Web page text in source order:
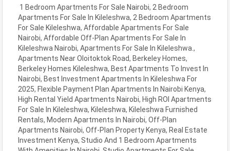
1 Bedroom Apartments For Sale Nairobi, 2 Bedroom
Apartments For Sale In Kileleshwa, 2 Bedroom Apartments
For Sale Kileleshwa, Affordable Apartments For Sale
Nairobi, Affordable Off-Plan Apartments For Sale In
Kileleshwa Nairobi, Apartments For Sale In Kileleshwa. ,
Apartments Near Oloitoktok Road, Berkeley Homes,
Berkeley Homes Kileleshwa, Best Apartments To Invest In
Nairobi, Best Investment Apartments In Kileleshwa For
2025, Flexible Payment Plan Apartments In Nairobi Kenya,
High Rental Yield Apartments Nairobi, High ROI Apartments
For Sale In Kileleshwa, Kileleshwa, Kileleshwa Furnished
Rentals, Modern Apartments In Nairobi, Off-Plan
Apartments Nairobi, Off-Plan Property Kenya, Real Estate
Investment Kenya, Studio And 1 Bedroom Apartments